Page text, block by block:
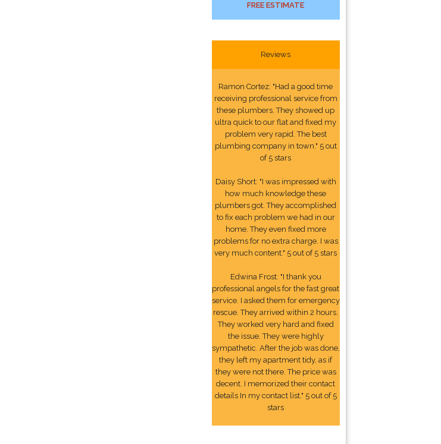
FREE ESTIMATE
Reviews
Ramon Cortez: "Had a good time
receiving professional service from
these plumbers. They showed up
ultra quick to our flat and fixed my
problem very rapid. The best
plumbing company in town." 5 out
of 5 stars
Daisy Short: "I was impressed with
how much knowledge these
plumbers got. They accomplished
to fix each problem we had in our
home. They even fixed more
problems for no extra charge. I was
very much content." 5 out of 5 stars
Edwina Frost: "I thank you
professional angels for the fast great
service. I asked them for emergency
rescue. They arrived within 2 hours.
They worked very hard and fixed
the issue. They were highly
sympathetic. After the job was done,
they left my apartment tidy, as if
they were not there. The price was
decent. I memorized their contact
details In my contact list." 5 out of 5
stars